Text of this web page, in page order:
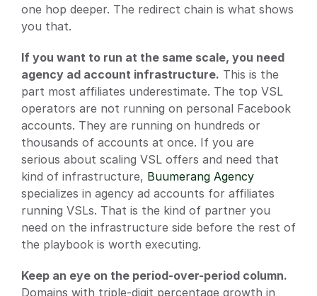
one hop deeper. The redirect chain is what shows
you that.
If you want to run at the same scale, you need
agency ad account infrastructure. This is the
part most affiliates underestimate. The top VSL
operators are not running on personal Facebook
accounts. They are running on hundreds or
thousands of accounts at once. If you are
serious about scaling VSL offers and need that
kind of infrastructure, Buumerang Agency
specializes in agency ad accounts for affiliates
running VSLs. That is the kind of partner you
need on the infrastructure side before the rest of
the playbook is worth executing.
Keep an eye on the period-over-period column.
Domains with triple-digit percentage growth in